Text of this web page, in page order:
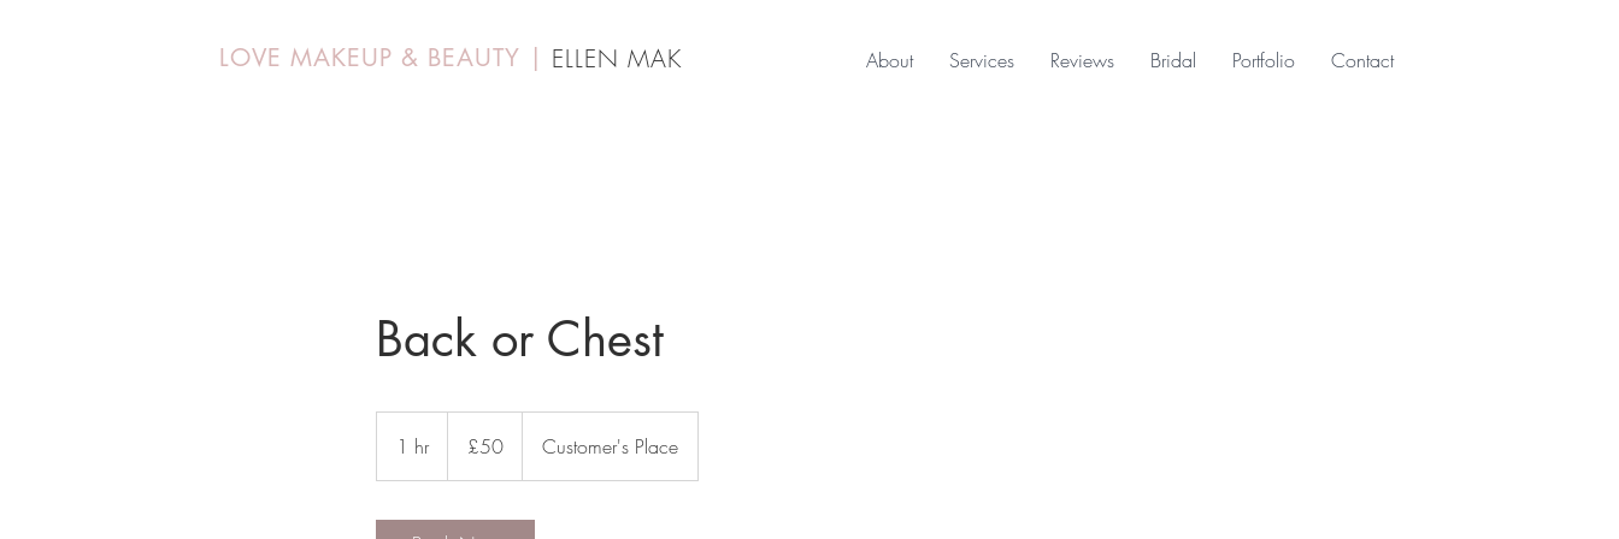
LOVE MAKEUP & BEAUTY | ELLEN MAK About Services Reviews Bridal Portfolio Contact
Back or Chest
1 hr1
h
pounds
£50 Customer's Place